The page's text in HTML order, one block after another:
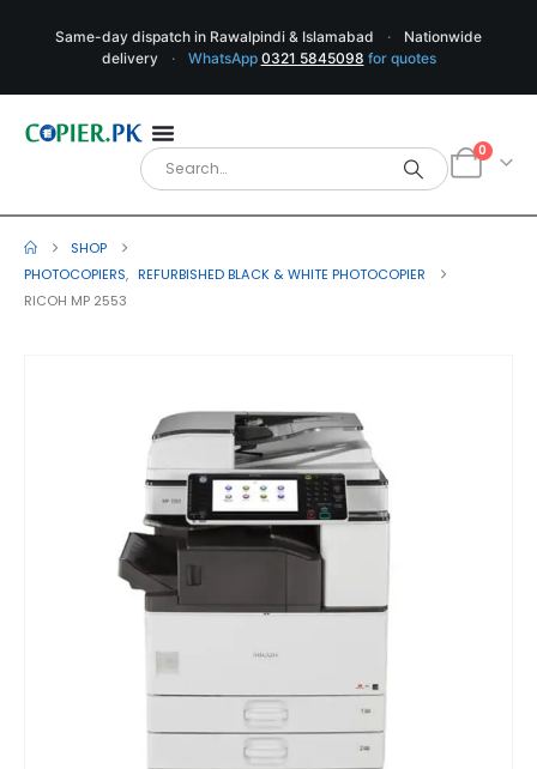
Same-day dispatch in Rawalpindi & Islamabad ·
Nationwide
delivery
· WhatsApp 0321 5845098 for quotes
0
SHOP
PHOTOCOPIERS, REFURBISHED BLACK & WHITE PHOTOCOPIER
RICOH MP 2553